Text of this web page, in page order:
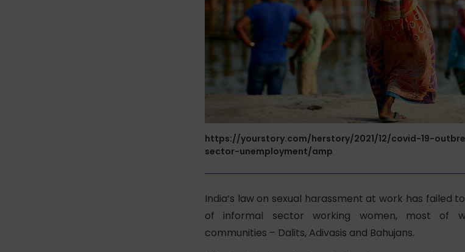
https://yourstory.com/herstory/2021/12/covid-19-
sector-unemployment/amp
India’s law on sexual harassment at work has failed
of informal sector working women, most of
communities – Dalits, Adivasis and Bahujans.